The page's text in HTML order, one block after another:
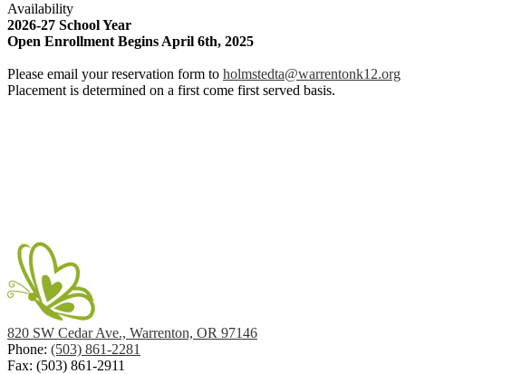
Availability
2026-27 School Year
Open Enrollment Begins April 6th, 2025
Please email your reservation form to holmstedta@warrentonk12.org
Placement is determined on a first come first served basis.
820 SW Cedar Ave., Warrenton, OR 97146
Phone: (503) 861-2281
Fax: (503) 861-2911